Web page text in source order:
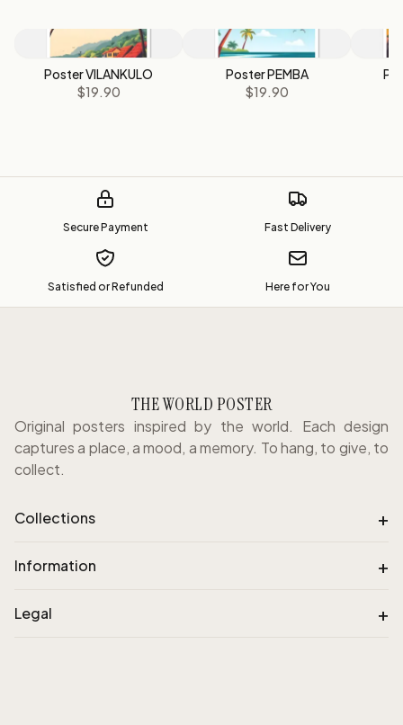
Poster VILANKULO
$19.90
Poster PEMBA
$19.90
Secure Payment Fast Delivery
Satisfied or Refunded Here for You
THE WORLD POSTER
Original posters inspired by the world. Each design
captures a place, a mood, a memory. To hang, to give, to
collect.
Collections +
Information +
Legal +